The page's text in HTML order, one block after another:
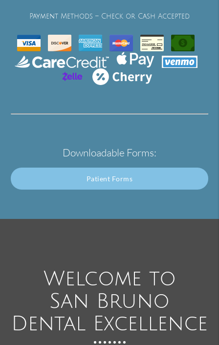
Payment Methods – Check or Cash Accepted
Downloadable Forms:
Patient Forms
Welcome to
San Bruno
Dental Excellence